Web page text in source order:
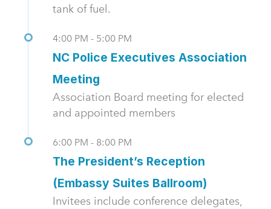
tank of fuel.
4:00 PM - 5:00 PM
NC Police Executives Association
Meeting
Association Board meeting for elected
and appointed members
6:00 PM - 8:00 PM
The President’s Reception
(Embassy Suites Ballroom)
Invitees include conference delegates,